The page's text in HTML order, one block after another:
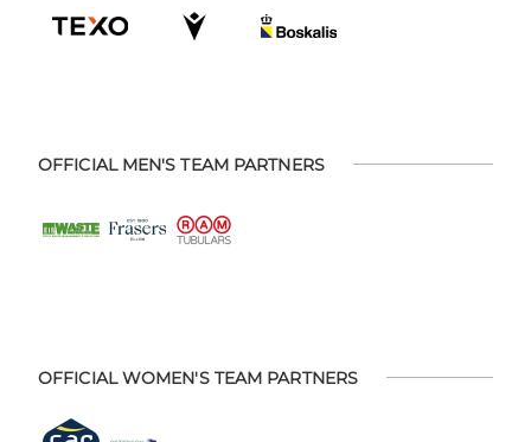
OFFICIAL MEN'S TEAM PARTNERS
OFFICIAL WOMEN'S TEAM PARTNERS